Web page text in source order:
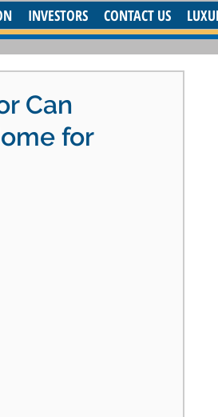
INVESTORS CONTACT US
Can
for